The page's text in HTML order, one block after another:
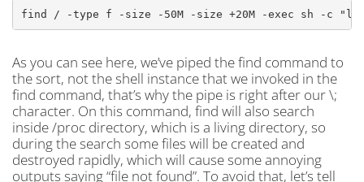
find / -type f -size -50M -size +20M -exec sh -c
As you can see here, we’ve piped the find command to
the sort, not the shell instance that we invoked in the
find command, that’s why the pipe is right after our \;
character. On this command, find will also search
inside /proc directory, which is a living directory, so
during the search some files will be created and
destroyed rapidly, which will cause some annoying
outputs saying “file not found”. To avoid that, let’s tell